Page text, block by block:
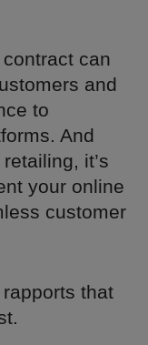
can
and
to
And
it’s
your online
customer
that